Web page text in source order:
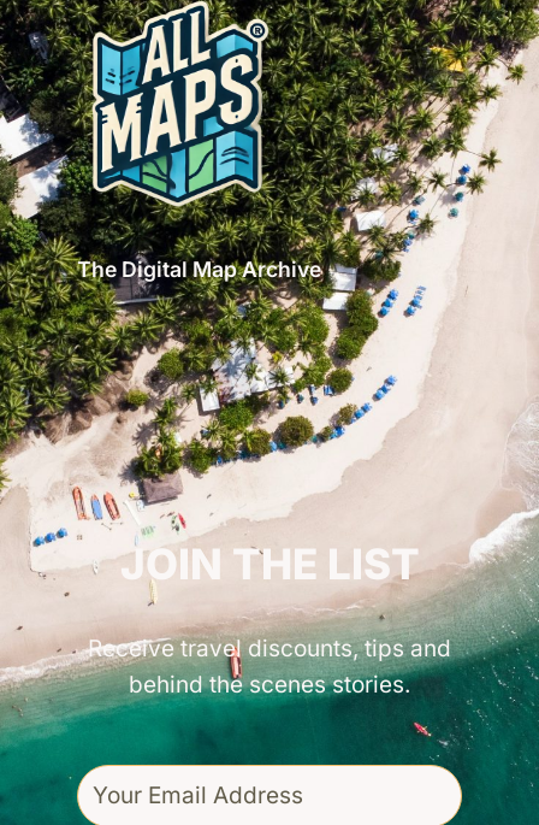
The Digital Map Archive
GET INSPIRED!
JOIN THE LIST
Receive travel discounts, tips and
behind the scenes stories.